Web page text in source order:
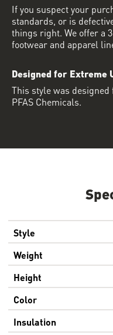
Style
Weight
Height
Color
Insulation
If you suspect your
standards, or is
things right. We offer a
footwear and apparel
Designed for Extreme
This style was
PFAS Chemicals.